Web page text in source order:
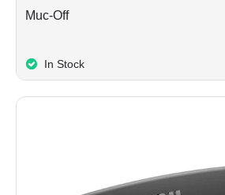
Muc-Off
In Stock